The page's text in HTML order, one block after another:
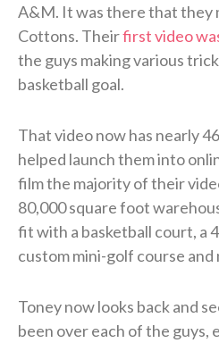
A&M. It was there that they
Cottons. Theirfirst video
the guys making various
basketball goal.
That video now has nearly
helped launch them into
film the majority of their
80,000 square foot
fit with a basketball court, a
custom mini-golf course and
Toney now looks back and
been over each of the guys,